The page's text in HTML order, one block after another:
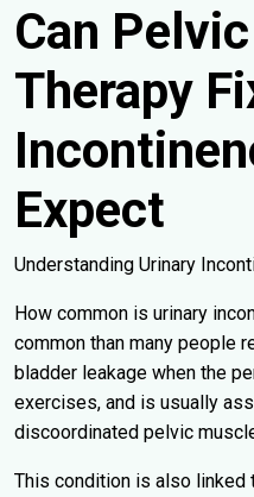
Can
Therapy
Expect
Understanding Urinary
How common is urinary
common than many people
bladder leakage when the
exercises, and is usually
discoordinated pelvic
This condition is also